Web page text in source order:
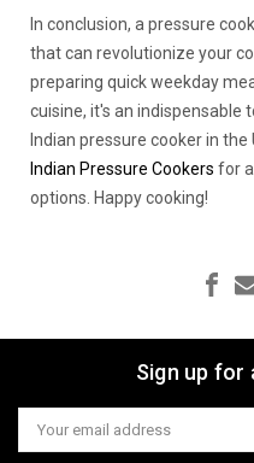
In conclusion, a pressure
that can revolutionize your
preparing quick weekday
cuisine, it's an indispensable
Indian pressure cooker in
Indian Pressure Cookers for
options. Happy cooking!
Sign up for
Email
Address